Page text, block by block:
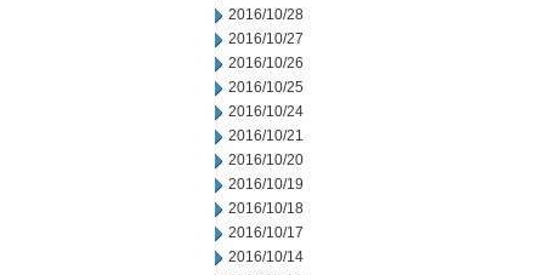
2016/10/28
2016/10/27
2016/10/26
2016/10/25
2016/10/24
2016/10/21
2016/10/20
2016/10/19
2016/10/18
2016/10/17
2016/10/14